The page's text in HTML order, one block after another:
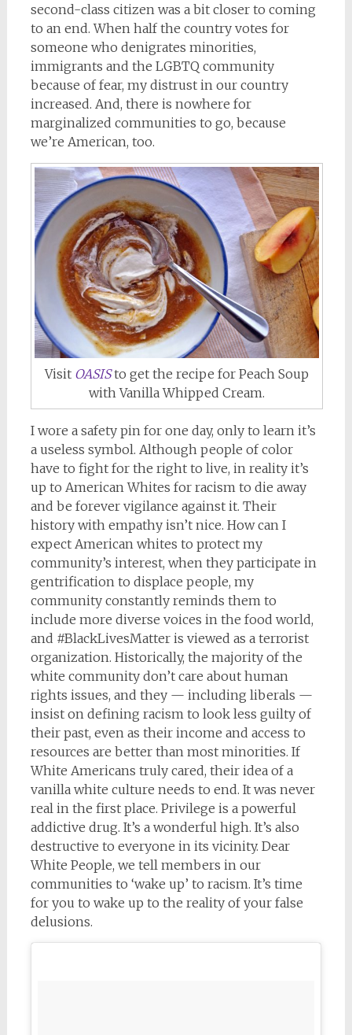
second-class citizen was a bit closer to coming
to an end. When half the country votes for
someone who denigrates minorities,
immigrants and the LGBTQ community
because of fear, my distrust in our country
increased. And, there is nowhere for
marginalized communities to go, because
we’re American, too.
Visit OASISto get the recipe for Peach Soup
with Vanilla Whipped Cream.
I wore a safety pin for one day, only to learn it’s
a useless symbol. Although people of color
have to fight for the right to live, in reality it’s
up to American Whites for racism to die away
and be forever vigilance against it. Their
history with empathy isn’t nice. How can I
expect American whites to protect my
community’s interest, when they participate in
gentrification to displace people, my
community constantly reminds them to
include more diverse voices in the food world,
and #BlackLivesMatter is viewed as a terrorist
organization. Historically, the majority of the
white community don’t care about human
rights issues, and they — including liberals —
insist on defining racism to look less guilty of
their past, even as their income and access to
resources are better than most minorities. If
White Americans truly cared, their idea of a
vanilla white culture needs to end. It was never
real in the first place. Privilege is a powerful
addictive drug. It’s a wonderful high. It’s also
destructive to everyone in its vicinity. Dear
White People, we tell members in our
communities to ‘wake up’ to racism. It’s time
for you to wake up to the reality of your false
delusions.